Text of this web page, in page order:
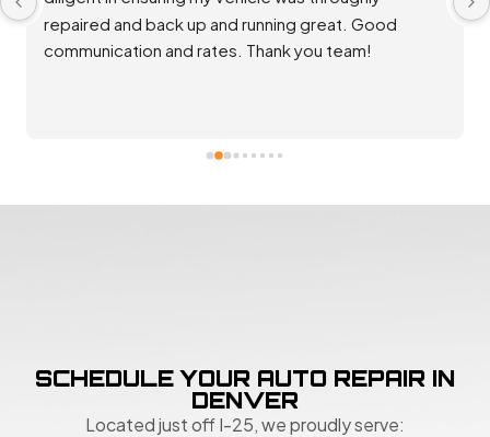
repaired and back up and running great. Good
communication and rates. Thank you team!
SCHEDULE YOUR AUTO REPAIR IN
DENVER
Located just off I-25, we proudly serve: